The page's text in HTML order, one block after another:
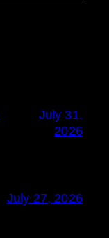
July 31,
2026
July 27, 2026